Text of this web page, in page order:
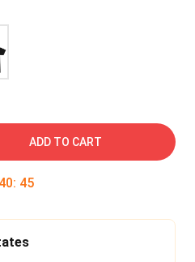
ADD TO CART
40: 45